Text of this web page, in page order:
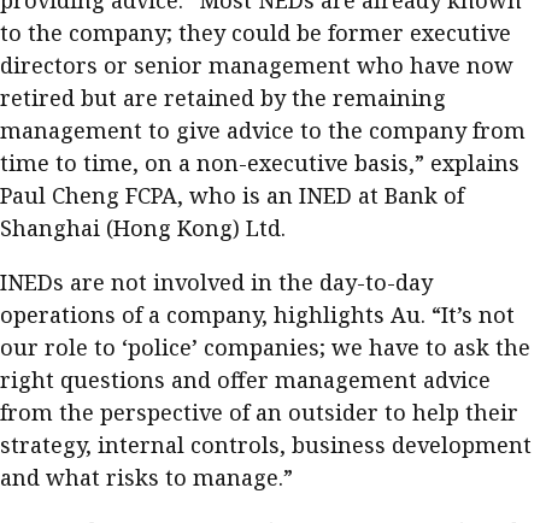
to the company; they could be former executive
directors or senior management who have now
retired but are retained by the remaining
management to give advice to the company from
time to time, on a non-executive basis,” explains
Paul Cheng FCPA, who is an INED at Bank of
Shanghai (Hong Kong) Ltd.
INEDs are not involved in the day-to-day
operations of a company, highlights Au. “It’s not
our role to ‘police’ companies; we have to ask the
right questions and offer management advice
from the perspective of an outsider to help their
strategy, internal controls, business development
and what risks to manage.”